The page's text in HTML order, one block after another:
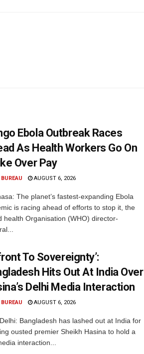
Ebola Outbreak Races
As Health Workers Go On
Over Pay
BUREAU AUGUST 6, 2026
The planet’s fastest-expanding Ebola
is racing ahead of efforts to stop it, the
health Organisation (WHO) director-
To Sovereignty’:
Hits Out At India Over
Delhi Media Interaction
BUREAU AUGUST 6, 2026
Bangladesh has lashed out at India for
ousted premier Sheikh Hasina to hold a
interaction...